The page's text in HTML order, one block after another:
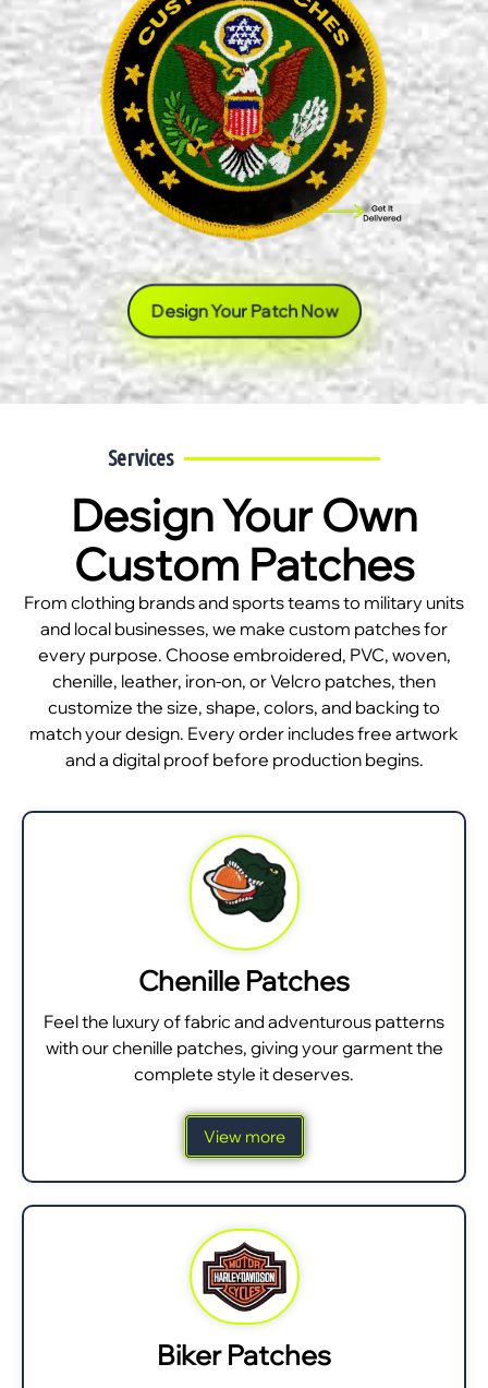
Design Your Patch Now
Services
Design Your Own
Custom Patches
From clothing brands and sports teams to military units
and local businesses, we make custom patches for
every purpose. Choose embroidered, PVC, woven,
chenille, leather, iron-on, or Velcro patches, then
customize the size, shape, colors, and backing to
match your design. Every order includes free artwork
and a digital proof before production begins.
Chenille Patches
Feel the luxury of fabric and adventurous patterns
with our chenille patches, giving your garment the
complete style it deserves.
View more
Biker Patches